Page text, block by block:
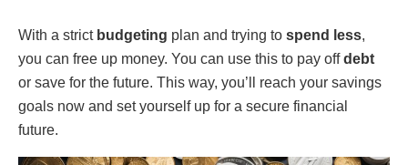
With a strict budgeting plan and trying to spend less,
you can free up money. You can use this to pay offdebt
or save for the future. This way, you’ll reach your savings
goals now and set yourself up for a secure financial
future.